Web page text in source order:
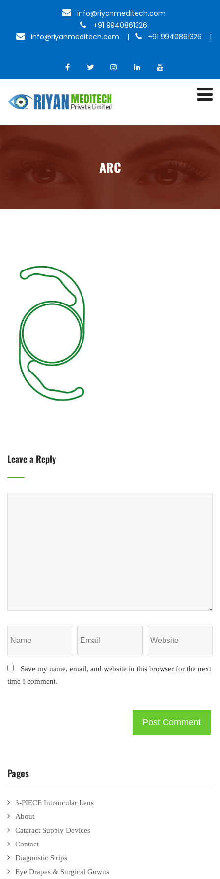
info@riyanmeditech.com
+91 9940861326
info@riyanmeditech.com
| +91 9940861326 |
ARC
Leave a Reply
Save my name, email, and website in this browser for the next
time I comment.
Pages
3-PIECE Intraocular Lens
About
Cataract Supply Devices
Contact
Diagnostic Strips
Eye Drapes & Surgical Gowns